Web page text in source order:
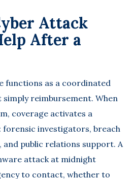
Attack
After a
functions as a coordinated
reimbursement. When
coverage activates a
forensic investigators, breach
and public relations support. A
attack at midnight
to contact, whether to